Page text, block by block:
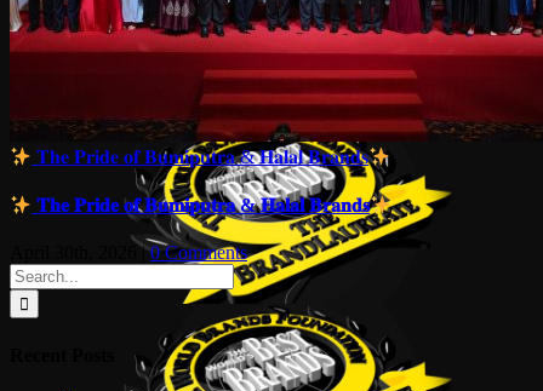
𝐓𝐡𝐞 𝐏𝐫𝐢𝐝𝐞 𝐨𝐟 𝐁𝐮𝐦𝐢𝐩𝐮𝐭𝐫𝐚 & 𝐇𝐚𝐥𝐚𝐥 𝐁𝐫𝐚𝐧𝐝𝐬
𝐓𝐡𝐞 𝐏𝐫𝐢𝐝𝐞 𝐨𝐟 𝐁𝐮𝐦𝐢𝐩𝐮𝐭𝐫𝐚 & 𝐇𝐚𝐥𝐚𝐥 𝐁𝐫𝐚𝐧𝐝𝐬
| 0 Comments
Search
for: